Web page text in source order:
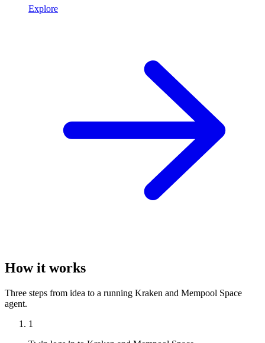
Explore
How it works
Three steps from idea to a running Kraken and Mempool Space
agent.
1